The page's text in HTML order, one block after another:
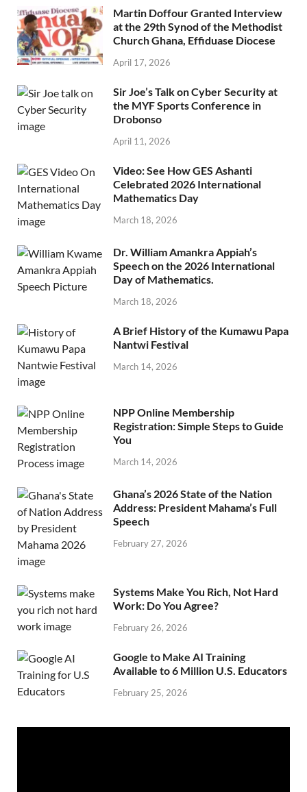
Martin Doffour Granted Interview
at the 29th Synod of the Methodist
Church Ghana, Effiduase Diocese
April 17, 2026
Sir Joe’s Talk on Cyber Security at
the MYF Sports Conference in
Drobonso
April 11, 2026
Video: See How GES Ashanti
Celebrated 2026 International
Mathematics Day
March 18, 2026
Dr. William Amankra Appiah’s
Speech on the 2026 International
Day of Mathematics.
March 18, 2026
A Brief History of the Kumawu Papa
Nantwi Festival
March 14, 2026
NPP Online Membership
Registration: Simple Steps to Guide
You
March 14, 2026
Ghana’s 2026 State of the Nation
Address: President Mahama’s Full
Speech
February 27, 2026
Systems Make You Rich, Not Hard
Work: Do You Agree?
February 26, 2026
Google to Make AI Training
Available to 6 Million U.S. Educators
February 25, 2026